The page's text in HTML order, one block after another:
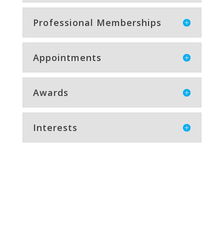
Professional Memberships
Appointments
Awards
Interests